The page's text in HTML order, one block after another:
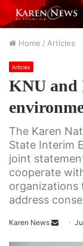
Home / Articles
Articles
KNU and
The Karen
State Interim
joint
cooperate
organizations
address
Karen News